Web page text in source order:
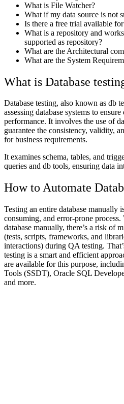
What is File Watcher?
What if my data source is not
Is there a free trial available
What is a repository and
supported as repository?
What are the Architectural
What are the System
What is Database
Database testing, also known as db
assessing database systems to
performance. It involves the use of
guarantee the consistency, validity,
for business requirements.
It examines schema, tables, and
queries and db tools, ensuring data
How to Automate
Testing an entire database manually
consuming, and error-prone
database manually, there’s a risk of
(tests, scripts, frameworks, and
interactions) during QA testing.
testing is a smart and efficient
are available for this purpose,
Tools (SSDT), Oracle SQL
and more.